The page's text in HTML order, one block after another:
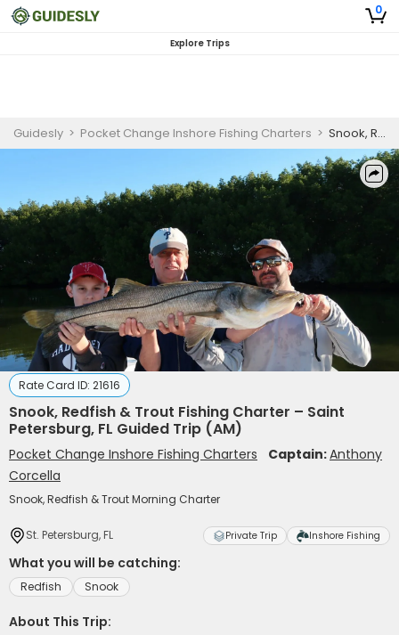
0
Explore Trips
Guidesly > Pocket Change Inshore Fishing Charters > Snook, Redfish & Trout Fishing Charter – Saint Petersburg, FL Guided Trip (AM)
Rate Card ID: 21616
Snook, Redfish & Trout Fishing Charter – Saint
Petersburg, FL Guided Trip (AM)
Pocket Change Inshore Fishing Charters Captain:Anthony
Corcella
Snook, Redfish & Trout Morning Charter
St. Petersburg, FL Private Trip Inshore Fishing
What you will be catching:
Redfish Snook
About This Trip: